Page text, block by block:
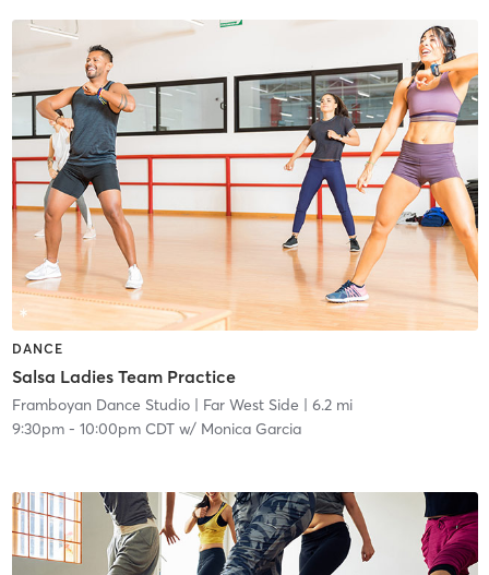
DANCE
Salsa Ladies Team Practice
Framboyan Dance Studio| Far West Side | 6.2 mi
9:30pm- 10:00pm CDTw/ Monica Garcia